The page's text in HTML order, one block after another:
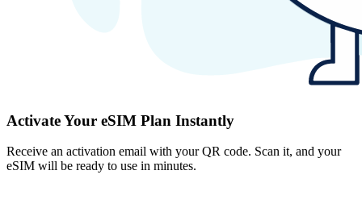
Activate Your eSIM Plan Instantly
Receive an activation email with your QR code. Scan it, and your
eSIM will be ready to use in minutes.